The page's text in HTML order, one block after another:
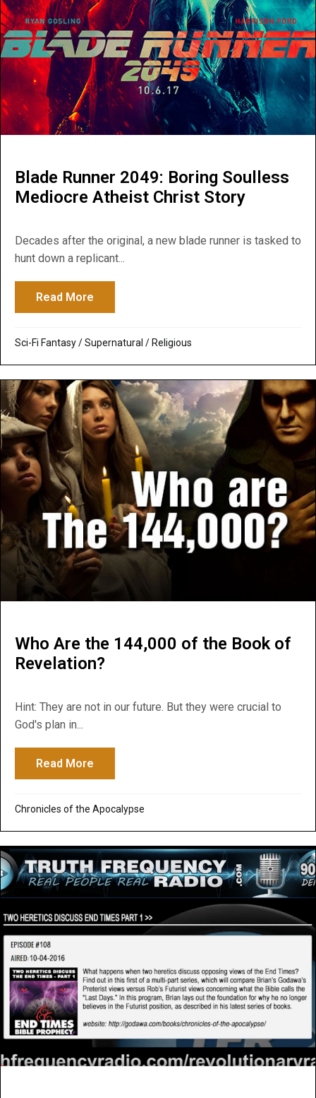
Blade Runner 2049: Boring Soulless
Mediocre Atheist Christ Story
Decades after the original, a new blade runner is tasked to
hunt down a replicant...
Read More
Sci-Fi Fantasy/Supernatural / Religious
Who Are the 144,000 of the Book of
Revelation?
Hint: They are not in our future. But they were crucial to
God's plan in...
Read More
Chronicles of the Apocalypse